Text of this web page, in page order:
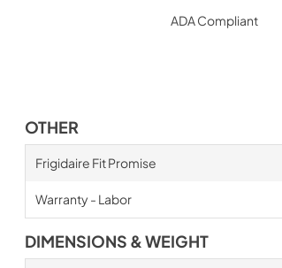
ADA Compliant
OTHER
Frigidaire Fit Promise
Warranty - Labor
DIMENSIONS & WEIGHT